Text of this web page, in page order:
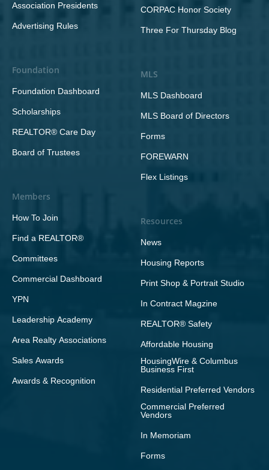
Association Presidents
Advertising Rules
Foundation
Foundation Dashboard
Scholarships
REALTOR® Care Day
Board of Trustees
Members
How To Join
Find a REALTOR®
Committees
Commercial Dashboard
YPN
Leadership Academy
Area Realty Associations
Sales Awards
Awards & Recognition
CORPAC Honor Society
Three For Thursday Blog
MLS
MLS Dashboard
MLS Board of Directors
Forms
FOREWARN
Flex Listings
Resources
News
Housing Reports
Print Shop & Portrait Studio
In Contract Magzine
REALTOR® Safety
Affordable Housing
HousingWire & Columbus
Business First
Residential Preferred Vendors
Commercial Preferred
Vendors
In Memoriam
Forms